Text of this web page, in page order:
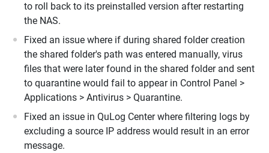
to roll back to its preinstalled version after restarting
the NAS.
Fixed an issue where if during shared folder creation
the shared folder's path was entered manually, virus
files that were later found in the shared folder and sent
to quarantine would fail to appear in Control Panel >
Applications > Antivirus > Quarantine.
Fixed an issue in QuLog Center where filtering logs by
excluding a source IP address would result in an error
message.